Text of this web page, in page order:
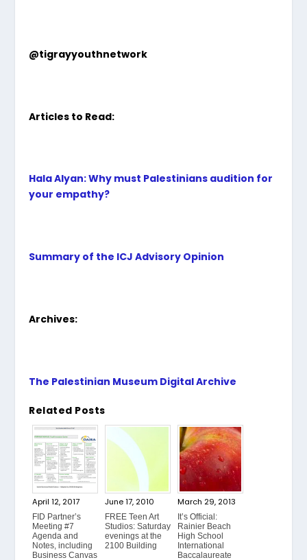
@tigrayyouthnetwork
Articles to Read:
Hala Alyan: Why must Palestinians audition for
your empathy?
Summary of the ICJ Advisory Opinion
Archives:
The Palestinian Museum Digital Archive
Related Posts
April 12, 2017
FID Partner’s
Meeting #7
Agenda and
Notes, including
Business Canvas
June 17, 2010
FREE Teen Art
Studios: Saturday
evenings at the
2100 Building
March 29, 2013
It’s Official:
Rainier Beach
High School
International
Baccalaureate